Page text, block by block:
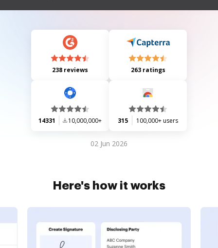
238 reviews 263 ratings
14331 10,000,000+ 315 100,000+ users
02 Jun 2026
Here's how it works